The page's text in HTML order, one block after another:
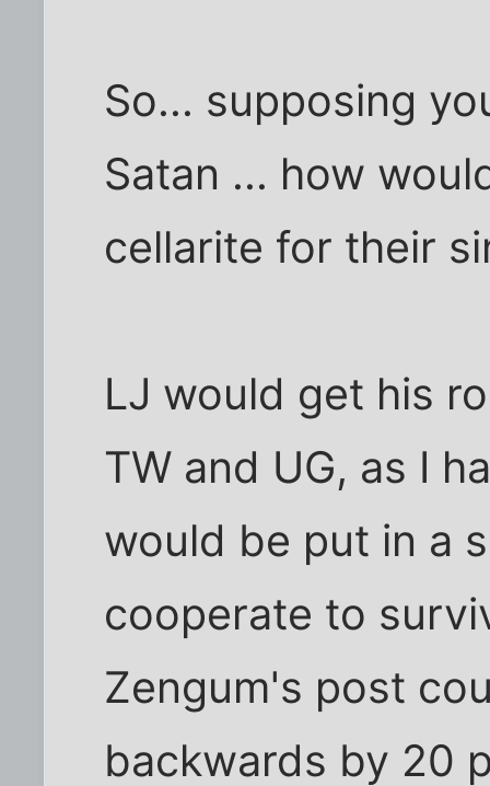
So... supposing
Satan ... how
cellarite for their
LJ would get his
TW and UG, as I
would be put in a
cooperate to
Zengum's post
backwards by 20